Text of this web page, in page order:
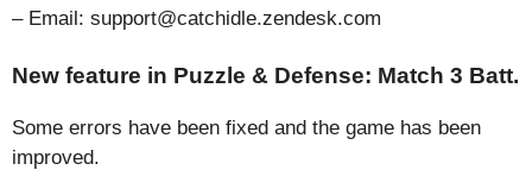
– Email: support@catchidle.zendesk.com
New feature in Puzzle & Defense: Match 3 Batt.
Some errors have been fixed and the game has been
improved.